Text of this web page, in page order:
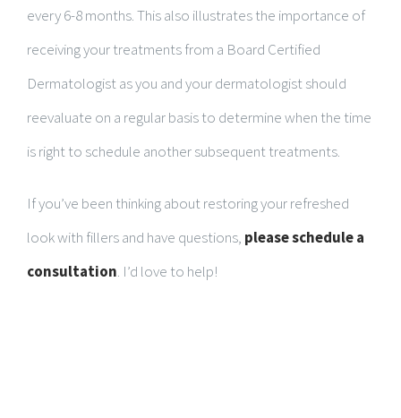
every 6-8 months. This also illustrates the importance of
receiving your treatments from a Board Certified
Dermatologist as you and your dermatologist should
reevaluate on a regular basis to determine when the time
is right to schedule another subsequent treatments.
If you’ve been thinking about restoring your refreshed
look with fillers and have questions, please schedule a
consultation. I’d love to help!